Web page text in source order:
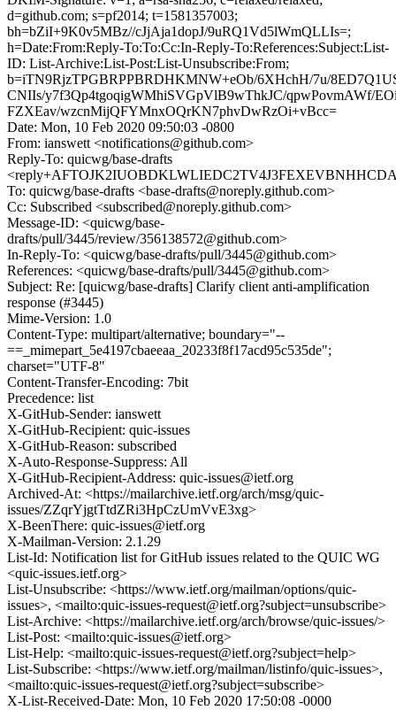
d=github.com; s=pf2014; t=1581357003;
bh=bZiI+9K0v5MBz//cJjAja1dopJ/9uRQ1Vd5lWmQLLIs=;
h=Date:From:Reply-To:To:Cc:In-Reply-To:References:Subject:List-
ID: List-Archive:List-Post:List-Unsubscribe:From;
b=iTN9RjzTPGBRPPBRDHKMNW+eOb/6XHchH/7u/
CNIIs/y7f3Qp4tgoqigWMhiSVGpVlB9wThkJC/qpwPovmAWf/
FZXEav/wzcnMijQFYMnxOQrKN7phvDwRzOi+vBcc=
Date: Mon, 10 Feb 2020 09:50:03 -0800
From: ianswett <notifications@github.com>
Reply-To: quicwg/base-drafts
To: quicwg/base-drafts <base-drafts@noreply.github.com>
Cc: Subscribed <subscribed@noreply.github.com>
Message-ID: <quicwg/base-
drafts/pull/3445/review/356138572@github.com>
In-Reply-To: <quicwg/base-drafts/pull/3445@github.com>
References: <quicwg/base-drafts/pull/3445@github.com>
Subject: Re: [quicwg/base-drafts] Clarify client anti-amplification
response (#3445)
Mime-Version: 1.0
Content-Type: multipart/alternative; boundary="--
==_mimepart_5e4197cbaeeaa_20233f8f17acd95c535de";
charset="UTF-8"
Content-Transfer-Encoding: 7bit
Precedence: list
X-GitHub-Sender: ianswett
X-GitHub-Recipient: quic-issues
X-GitHub-Reason: subscribed
X-Auto-Response-Suppress: All
X-GitHub-Recipient-Address: quic-issues@ietf.org
Archived-At: <https://mailarchive.ietf.org/arch/msg/quic-
issues/ZZqrYjgtTtdZRi3HpCzUmVvE3xg>
X-BeenThere: quic-issues@ietf.org
X-Mailman-Version: 2.1.29
List-Id: Notification list for GitHub issues related to the QUIC WG
<quic-issues.ietf.org>
List-Unsubscribe: <https://www.ietf.org/mailman/options/quic-
issues>, <mailto:quic-issues-request@ietf.org?subject=unsubscribe>
List-Archive: <https://mailarchive.ietf.org/arch/browse/quic-issues/>
List-Post: <mailto:quic-issues@ietf.org>
List-Help: <mailto:quic-issues-request@ietf.org?subject=help>
List-Subscribe: <https://www.ietf.org/mailman/listinfo/quic-issues>,
<mailto:quic-issues-request@ietf.org?subject=subscribe>
X-List-Received-Date: Mon, 10 Feb 2020 17:50:08 -0000